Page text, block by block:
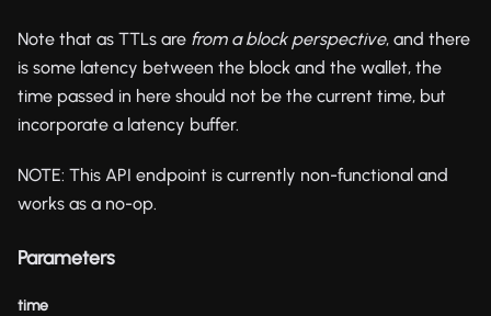
Note that as TTLs are from a block perspective, and there
is some latency between the block and the wallet, the
time passed in here should not be the current time, but
incorporate a latency buffer.
NOTE: This API endpoint is currently non-functional and
works as a no-op.
Parameters
time